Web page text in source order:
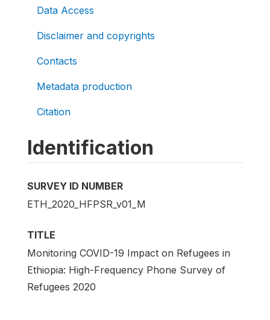
Data Access
Disclaimer and copyrights
Contacts
Metadata production
Citation
Identification
SURVEY ID NUMBER
ETH_2020_HFPSR_v01_M
TITLE
Monitoring COVID-19 Impact on Refugees in
Ethiopia: High-Frequency Phone Survey of
Refugees 2020